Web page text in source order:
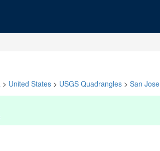
> United States > USGS Quadrangles > San Jose